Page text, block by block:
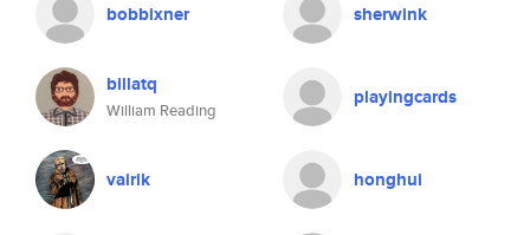
bobbixner sherwink
billatq
William Reading
playingcards
vairik honghui